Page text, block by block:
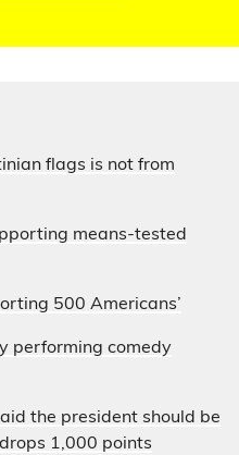
flags is not from
means-tested
500 Americans’
performing comedy
the president should be
1,000 points